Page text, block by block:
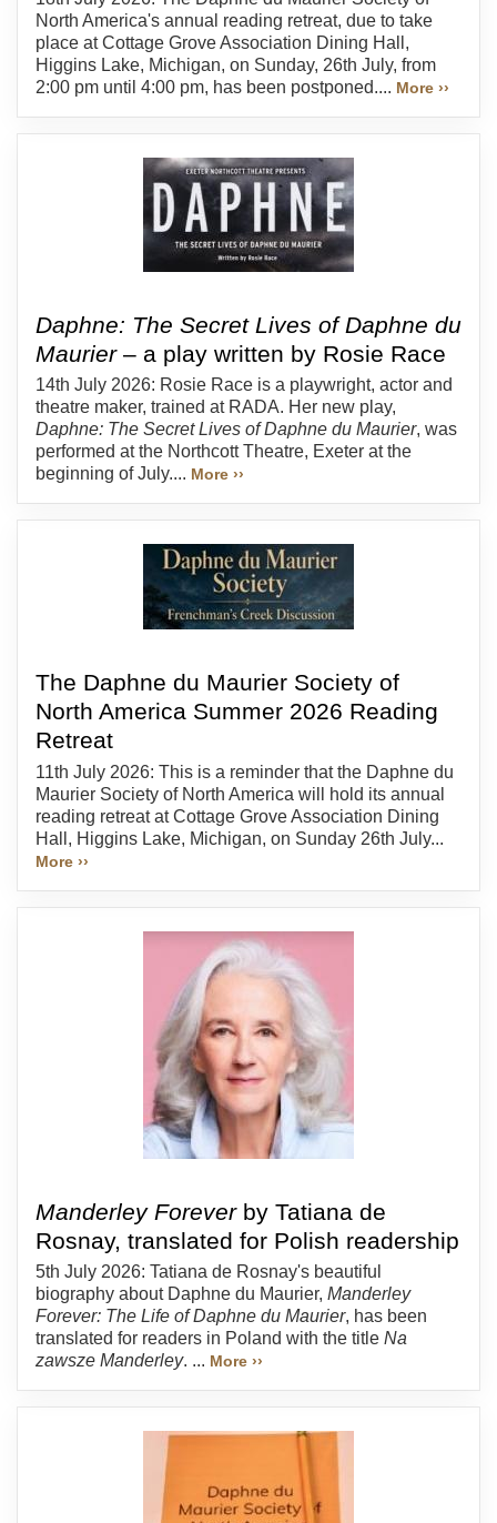
North America's annual reading retreat, due to take
place at Cottage Grove Association Dining Hall,
Higgins Lake, Michigan, on Sunday, 26th July, from
2:00 pm until 4:00 pm, has been postponed.... More ››
Daphne: The Secret Lives of Daphne du
Maurier– a play written by Rosie Race
14th July 2026: Rosie Race is a playwright, actor and
theatre maker, trained at RADA. Her new play,
Daphne: The Secret Lives of Daphne du Maurier, was
performed at the Northcott Theatre, Exeter at the
beginning of July.... More ››
The Daphne du Maurier Society of
North America Summer 2026 Reading
Retreat
11th July 2026: This is a reminder that the Daphne du
Maurier Society of North America will hold its annual
reading retreat at Cottage Grove Association Dining
Hall, Higgins Lake, Michigan, on Sunday 26th July...
More ››
Manderley Foreverby Tatiana de
Rosnay, translated for Polish readership
5th July 2026: Tatiana de Rosnay's beautiful
biography about Daphne du Maurier, Manderley
Forever: The Life of Daphne du Maurier, has been
translated for readers in Poland with the title Na
zawsze Manderley. ... More ››